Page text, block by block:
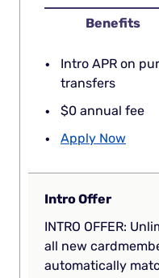
Benefits
Intro APR on
transfers
$0 annual fee
Apply Now
Intro Offer
INTRO OFFER:
all new
automatically